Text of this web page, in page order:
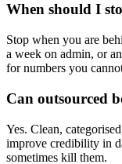
When should I
Stop when you are
a week on admin, or
for numbers you
Can outsourced
Yes. Clean,
improve credibility in
sometimes kill them.